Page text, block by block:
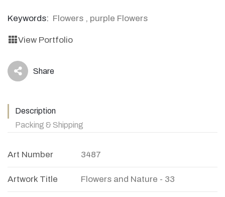
Keywords: Flowers , purple Flowers
View Portfolio
icon Share
Description
Packing & Shipping
Art Number 3487
Artwork Title Flowers and Nature - 33